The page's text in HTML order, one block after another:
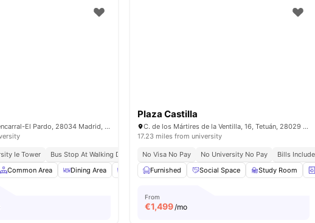
C. Foronda, 7, Fuencarral-El Pardo, 28034 Madrid, Spain
Ie Tower
Bus Stop At Walking Distance
Common Area Dining Area Dining Room Laundry View all 15amenities
Plaza Castilla
C. de los Mártires de la Ventilla, 16, Tetuán, 28029 Madrid, Spain
17.23 miles from university
No Visa No Pay No University No Pay
Bills
Furnished
Social Space Study Room
From
€1,499/mo